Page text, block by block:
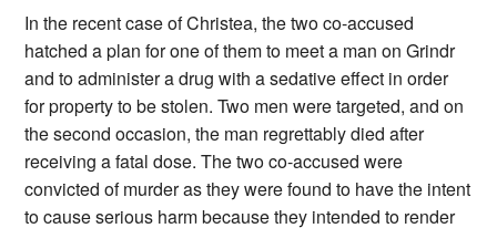
In the recent case of Christea, the two co-accused
hatched a plan for one of them to meet a man on Grindr
and to administer a drug with a sedative effect in order
for property to be stolen. Two men were targeted, and on
the second occasion, the man regrettably died after
receiving a fatal dose. The two co-accused were
convicted of murder as they were found to have the intent
to cause serious harm because they intended to render